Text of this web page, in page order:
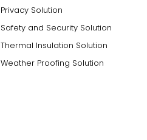
Privacy Solution
Safety and Security Solution
Thermal Insulation Solution
Weather Proofing Solution